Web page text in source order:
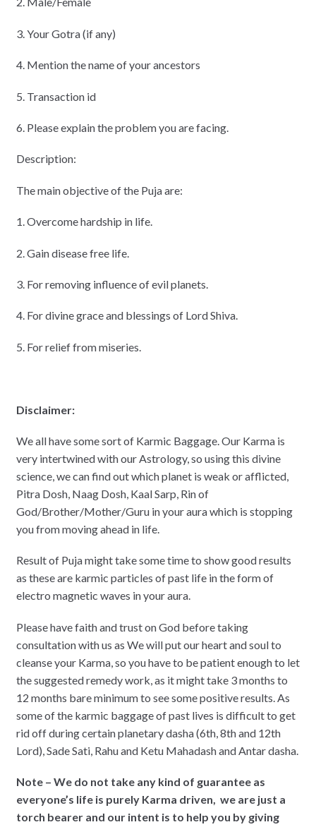
3. Your Gotra (if any)
4. Mention the name of your ancestors
5. Transaction id
6. Please explain the problem you are facing.
Description:
The main objective of the Puja are:
1. Overcome hardship in life.
2. Gain disease free life.
3. For removing influence of evil planets.
4. For divine grace and blessings of Lord Shiva.
5. For relief from miseries.
Disclaimer:
We all have some sort of Karmic Baggage. Our Karma is
very intertwined with our Astrology, so using this divine
science, we can find out which planet is weak or afflicted,
Pitra Dosh, Naag Dosh, Kaal Sarp, Rin of
God/Brother/Mother/Guru in your aura which is stopping
you from moving ahead in life.
Result of Puja might take some time to show good results
as these are karmic particles of past life in the form of
electro magnetic waves in your aura.
Please have faith and trust on God before taking
consultation with us as We will put our heart and soul to
cleanse your Karma, so you have to be patient enough to let
the suggested remedy work, as it might take 3 months to
12 months bare minimum to see some positive results. As
some of the karmic baggage of past lives is difficult to get
rid off during certain planetary dasha (6th, 8th and 12th
Lord), Sade Sati, Rahu and Ketu Mahadash and Antar dasha.
Note – We do not take any kind of guarantee as
everyone’s life is purely Karma driven, we are just a
torch bearer and our intent is to help you by giving